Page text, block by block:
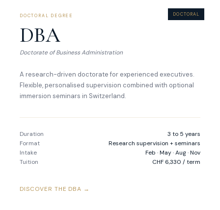
DOCTORAL
DOCTORAL DEGREE
DBA
Doctorate of Business Administration
A research-driven doctorate for experienced executives.
Flexible, personalised supervision combined with optional
immersion seminars in Switzerland.
Duration
3 to 5 years
Format
Research supervision + seminars
Intake
Feb · May · Aug · Nov
Tuition
CHF 6,330 / term
DISCOVER THE DBA →